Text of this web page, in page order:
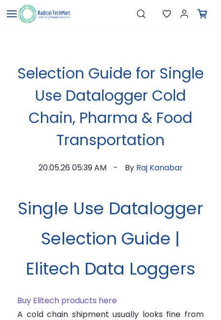
Skip to
main
content
Search"Level Switches"
"Measuring Instruments"
"Temperature Sensors"
Selection Guide for Single
Use Datalogger Cold
Chain, Pharma & Food
Transportation
20.05.26 05:39 AM By Raj Kanabar
Single Use Datalogger
Selection Guide |
Elitech Data Loggers
Buy Elitech products here
A cold chain shipment usually looks fine from